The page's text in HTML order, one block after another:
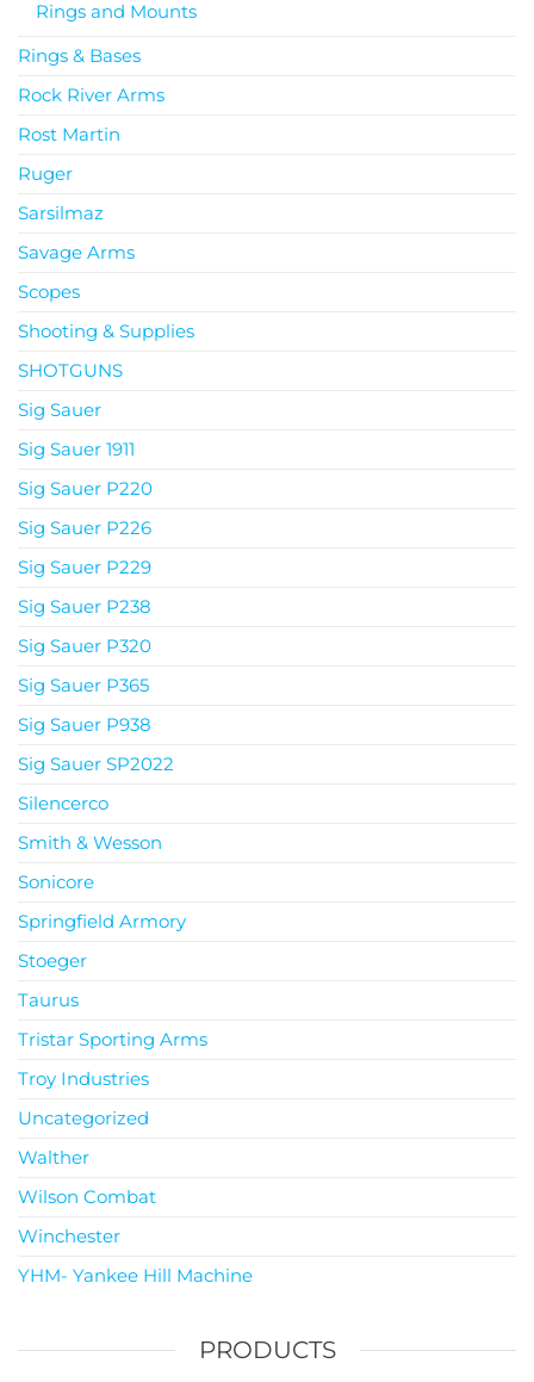
Rings and Mounts
Rings & Bases
Rock River Arms
Rost Martin
Ruger
Sarsilmaz
Savage Arms
Scopes
Shooting & Supplies
SHOTGUNS
Sig Sauer
Sig Sauer 1911
Sig Sauer P220
Sig Sauer P226
Sig Sauer P229
Sig Sauer P238
Sig Sauer P320
Sig Sauer P365
Sig Sauer P938
Sig Sauer SP2022
Silencerco
Smith & Wesson
Sonicore
Springfield Armory
Stoeger
Taurus
Tristar Sporting Arms
Troy Industries
Uncategorized
Walther
Wilson Combat
Winchester
YHM- Yankee Hill Machine
PRODUCTS